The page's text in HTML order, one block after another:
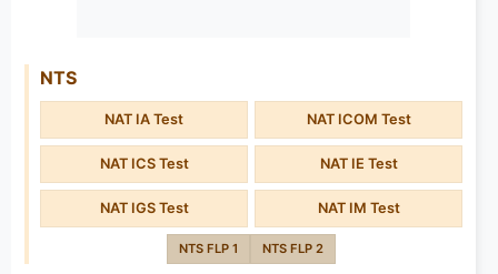
NTS
NAT IA Test NAT ICOM Test
NAT ICS Test NAT IE Test
NAT IGS Test NAT IM Test
NTS FLP 1 NTS FLP 2